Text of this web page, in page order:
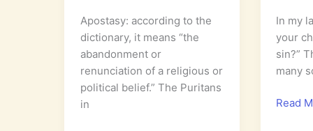
Apostasy: according to the
dictionary, it means “the
abandonment or
renunciation of a religious or
political belief.” The Puritans
in
In my
your
sin?”
many
The
Read